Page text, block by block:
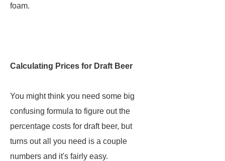
foam.
Calculating Prices for Draft Beer
You might think you need some big
confusing formula to figure out the
percentage costs for draft beer, but
turns out all you need is a couple
numbers and it's fairly easy.